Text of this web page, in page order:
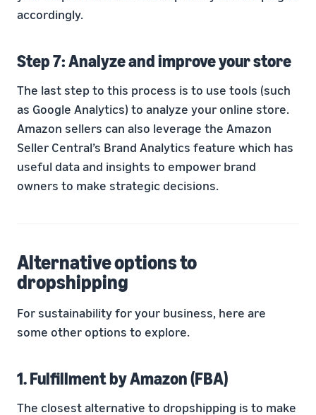
accordingly.
Step 7: Analyze and improve your store
The last step to this process is to use tools (such
as Google Analytics) to analyze your online store.
Amazon sellers can also leverage the Amazon
Seller Central’s Brand Analytics feature which has
useful data and insights to empower brand
owners to make strategic decisions.
Alternative options to
dropshipping
For sustainability for your business, here are
some other options to explore.
1. Fulfillment by Amazon (FBA)
The closest alternative to dropshipping is to make